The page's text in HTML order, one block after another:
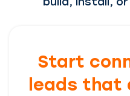
Start
leads that